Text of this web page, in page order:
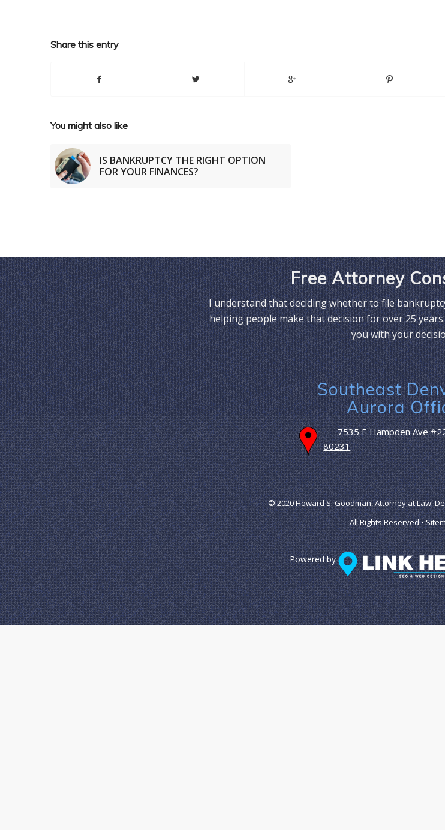
Share this entry
You might also like
IS BANKRUPTCY THE RIGHT OPTION
FOR YOUR FINANCES?
Free Attorney
I understand that deciding whether to file
helping people make that decision for over 25
you with your
Southeast
Aurora
7535 E Hampden Ave
80231
© 2020 Howard S. Goodman, Attorney at Law.
All Rights Reserved •
Powered by